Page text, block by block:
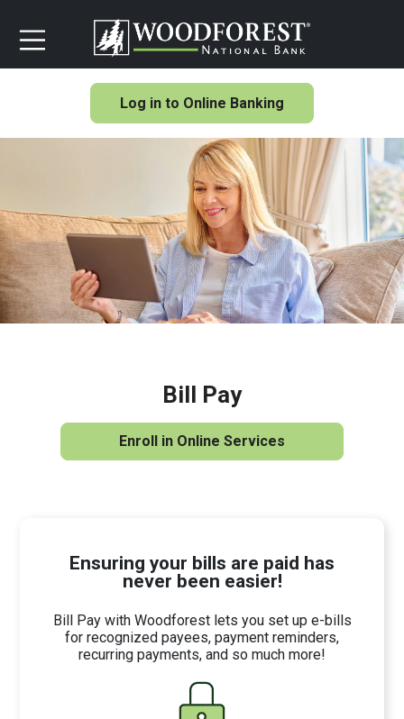
Log in to Online Banking
Bill Pay
Enroll in Online Services
Ensuring your bills are paid has
never been easier!
Bill Pay with Woodforest lets you set up e-bills
for recognized payees, payment reminders,
recurring payments, and so much more!